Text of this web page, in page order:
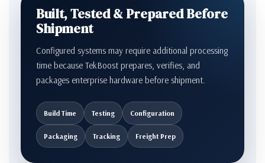
Built, Tested & Prepared Before
Shipment
Configured systems may require additional processing
time because TekBoost prepares, verifies, and
packages enterprise hardware before shipment.
Build Time Testing Configuration
Packaging Tracking Freight Prep